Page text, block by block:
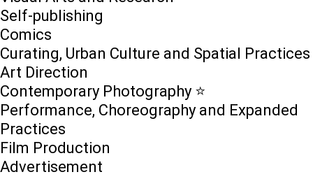
Self-publishing
Comics
Curating, Urban Culture and Spatial Practices
Art Direction
Contemporary Photography ⭐
Performance, Choreography and Expanded
Practices
Film Production
Advertisement